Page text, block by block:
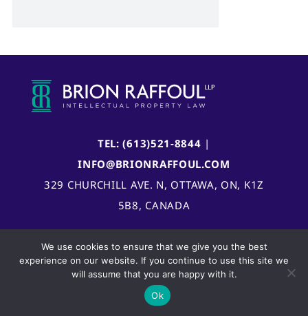
TEL: (613)521-8844 |
INFO@BRIONRAFFOUL.COM
329 CHURCHILL AVE. N, OTTAWA, ON, K1Z
5B8, CANADA
We use cookies to ensure that we give you the best
experience on our website. If you continue to use this site we
will assume that you are happy with it.
Ok